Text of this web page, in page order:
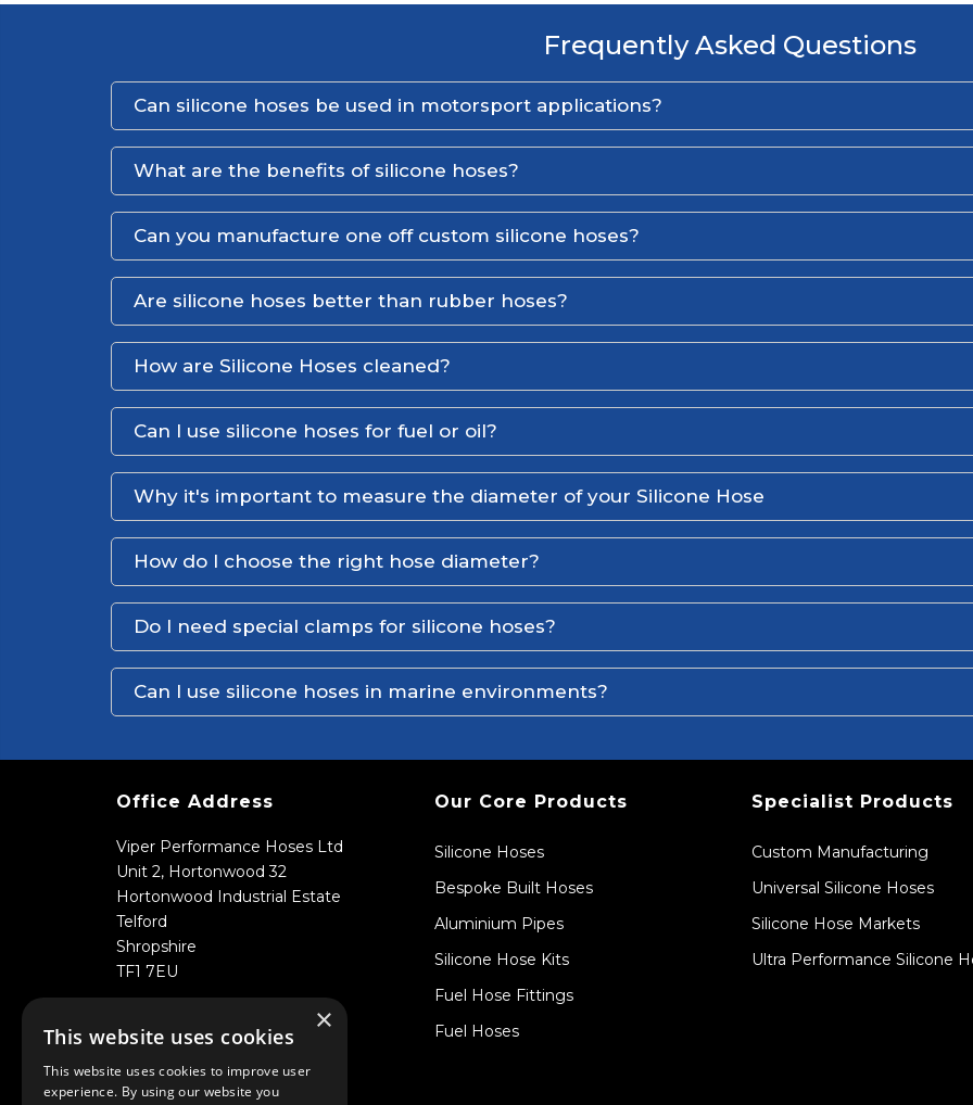
Frequently Asked Questions
Can silicone hoses be used in motorsport applications?
What are the benefits of silicone hoses?
Can you manufacture one off custom silicone hoses?
Are silicone hoses better than rubber hoses?
How are Silicone Hoses cleaned?
Can I use silicone hoses for fuel or oil?
Why it's important to measure the diameter of your Silicone Hose
How do I choose the right hose diameter?
Do I need special clamps for silicone hoses?
Can I use silicone hoses in marine environments?
Office Address
Viper Performance Hoses Ltd
Unit 2, Hortonwood 32
Hortonwood Industrial Estate
Telford
Shropshire
TF1 7EU
Our Core Products
Silicone Hoses
Bespoke Built Hoses
Aluminium Pipes
Silicone Hose Kits
Fuel Hose Fittings
Fuel Hoses
Specialist Products
Custom Manufacturing
Universal Silicone Hoses
Silicone Hose Markets
Ultra Performance Silicone
×
This website uses cookies
This website uses cookies to improve user
experience. By using our website you